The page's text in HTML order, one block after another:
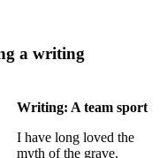
a writing
Writing: A team sport
I have long loved the
myth of the grave,